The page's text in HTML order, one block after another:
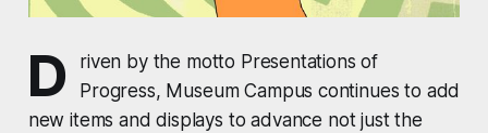
D
riven by the motto Presentations of
Progress, Museum Campus continues to add
new items and displays to advance not just the